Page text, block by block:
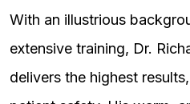
With an illustrious
extensive training, Dr.
delivers the highest